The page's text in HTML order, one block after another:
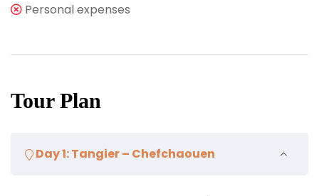
Personal expenses
Tour Plan
Day 1: Tangier – Chefchaouen